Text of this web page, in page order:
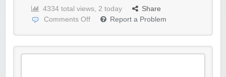
4334 total views, 2 today
Share
Comments Off
Report a Problem